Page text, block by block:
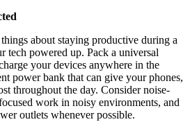
about staying productive during a
tech powered up. Pack a universal
your devices anywhere in the
power bank that can give your phones,
throughout the day. Consider noise-
work in noisy environments, and
outlets whenever possible.